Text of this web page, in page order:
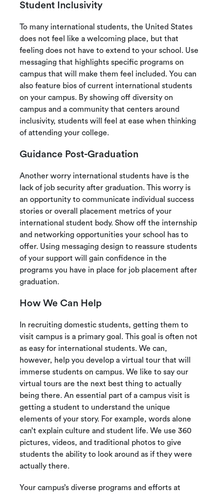
Student Inclusivity
To many international students, the United States
does not feel like a welcoming place, but that
feeling does not have to extend to your school. Use
messaging that highlights specific programs on
campus that will make them feel included. You can
also feature bios of current international students
on your campus. By showing off diversity on
campus and a community that centers around
inclusivity, students will feel at ease when thinking
of attending your college.
Guidance Post-Graduation
Another worry international students have is the
lack of job security after graduation. This worry is
an opportunity to communicate individual success
stories or overall placement metrics of your
international student body. Show off the internship
and networking opportunities your school has to
offer. Using messaging design to reassure students
of your support will gain confidence in the
programs you have in place for job placement after
graduation.
How We Can Help
In recruiting domestic students, getting them to
visit campus is a primary goal. This goal is often not
as easy for international students. We can,
however, help you develop a virtual tour that will
immerse students on campus. We like to say our
virtual tours are the next best thing to actually
being there. An essential part of a campus visit is
getting a student to understand the unique
elements of your story. For example, words alone
can’t explain culture and student life. We use 360
pictures, videos, and traditional photos to give
students the ability to look around as if they were
actually there.
Your campus’s diverse programs and efforts at